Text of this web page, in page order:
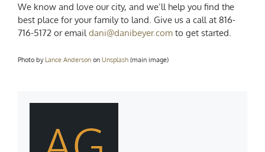
We know and love our city, and we’ll help you find the
best place for your family to land. Give us a call at 816-
716-5172 or emaildani@danibeyer.comto get started.
Photo by Lance Andersonon Unsplash(main image)